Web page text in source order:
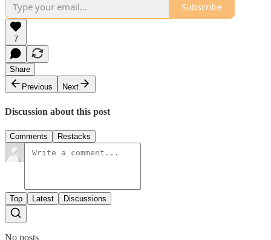
Subscribe
7
Share
Previous
Next
Discussion about this post
Comments Restacks
Top Latest Discussions
No posts